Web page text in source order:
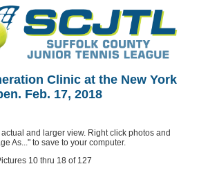
Clinic at the New York
Feb. 17, 2018
and larger view. Right click photos and
As..." to save to your computer.
10 thru 18 of 127